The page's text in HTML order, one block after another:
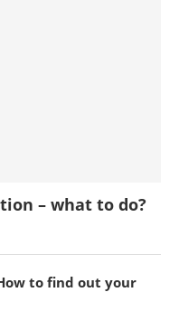
– what to do?
to find out your